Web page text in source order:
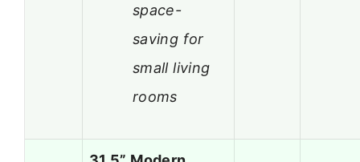
space-
saving for
small living
rooms